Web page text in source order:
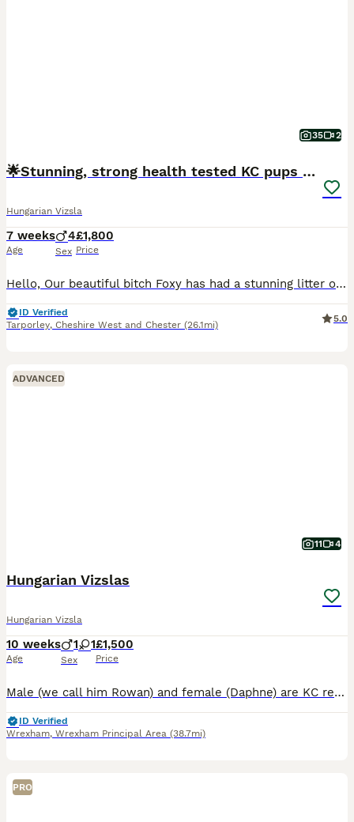
35 2
🌟Stunning, strong health tested KC pups 🌟
Hungarian Vizsla
7 weeks
Age
4
Sex
£1,800
Price
Hello, Our beautiful bitch Foxy has had a stunning litter of Kennel Club (KC) Registered Smooth Haired Hungarian Vizsla puppies. This is her third litter and a repeat mating from her first litter. The
ID Verified
Tarporley, Cheshire West and Chester (26.1mi)
5.0
ADVANCED
11 4
Hungarian Vizslas
Hungarian Vizsla
10 weeks
Age
1 1
Sex
£1,500
Price
Male (we call him Rowan) and female (Daphne) are KC registered Hungarian Vizsla puppies born on 24th May. They are looking for loving, active families and warm forever homes. Puppies are growing up i
ID Verified
Wrexham, Wrexham Principal Area (38.7mi)
PRO